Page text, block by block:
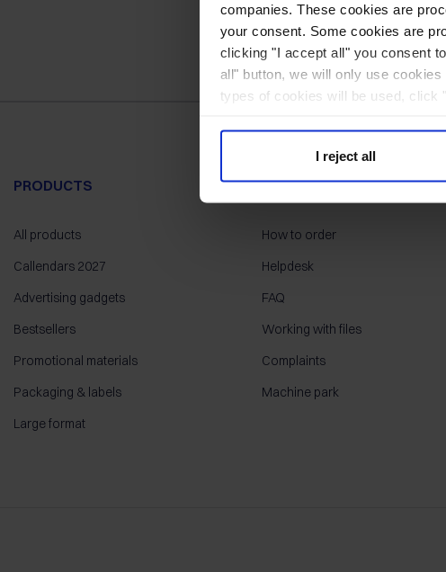
companies. These cookies are
your consent. Some cookies are
clicking "I accept all" you consent
all" button, we will only use
types of cookies will be used, click
I reject all
PRODUCTS
All products
Callendars 2027
Advertising gadgets
Bestsellers
Promotional materials
Packaging & labels
Large format
HELP
How to order
Helpdesk
FAQ
Working with files
Complaints
Machine park